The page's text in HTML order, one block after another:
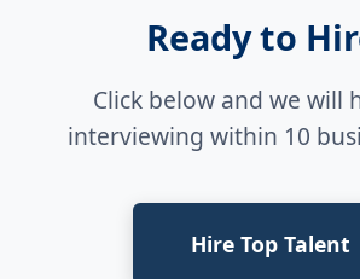
Ready to
Click below and we will
interviewing within 10
Hire Top Talent